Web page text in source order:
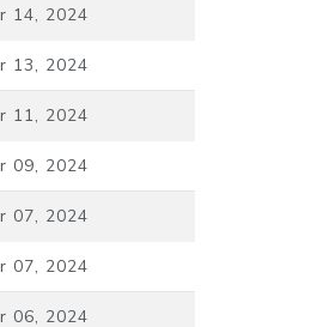
14, 2024
13, 2024
11, 2024
09, 2024
07, 2024
07, 2024
06, 2024